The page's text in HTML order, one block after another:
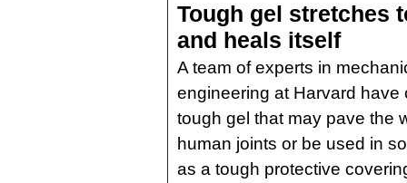
Tough gel stretches
and heals itself
A team of experts in
engineering at Harvard
tough gel that may pave the
human joints or be used in
as a tough protective